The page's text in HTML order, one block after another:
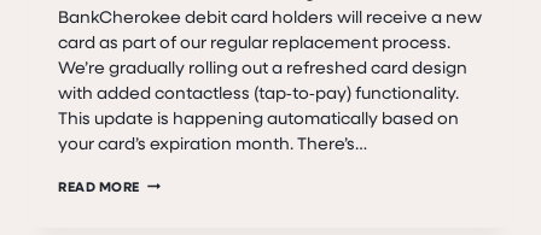
BankCherokee debit card holders will receive a new
card as part of our regular replacement process.
We’re gradually rolling out a refreshed card design
with added contactless (tap‑to‑pay) functionality.
This update is happening automatically based on
your card’s expiration month. There’s…
READ MORE A